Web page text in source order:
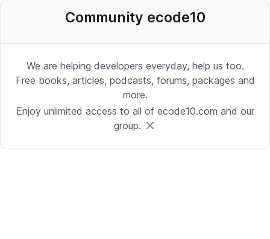
Desenvolvedor Backend de Agentes
de IA (Python)
Development | Brasilia
Date: 9/24/2025 1:41:16 PM
Sr. iOS Developer/Lead
iOS | Berkeley Heights, NJ or Alpharetta, GA
Date: 9/17/2025 4:39:54 PM
Community ecode10
We are helping developers everyday, help us too.
Free books, articles, podcasts, forums, packages and
more.
Enjoy unlimited access to all of ecode10.com and our
group.